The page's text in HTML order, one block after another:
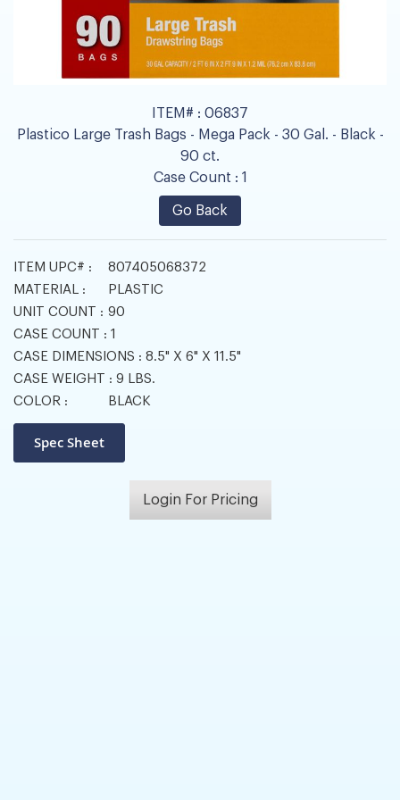
ITEM# : 06837
Plastico Large Trash Bags - Mega Pack - 30 Gal. - Black -
90 ct.
Case Count : 1
Go Back
ITEM UPC# :
807405068372
MATERIAL :
PLASTIC
UNIT COUNT : 90
CASE COUNT : 1
CASE DIMENSIONS : 8.5" X 6" X 11.5"
CASE WEIGHT : 9 LBS.
COLOR :
BLACK
Login For Pricing